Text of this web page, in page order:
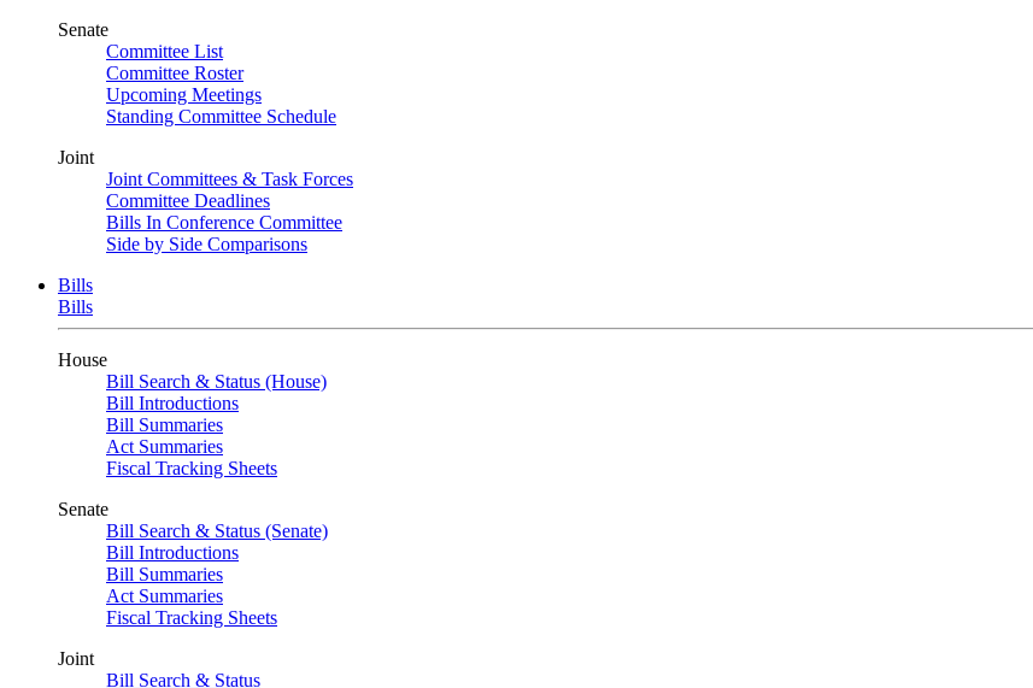
Senate
Committee List
Committee Roster
Upcoming Meetings
Standing Committee Schedule
Joint
Joint Committees & Task Forces
Committee Deadlines
Bills In Conference Committee
Side by Side Comparisons
Bills
Bills
House
Bill Search & Status (House)
Bill Introductions
Bill Summaries
Act Summaries
Fiscal Tracking Sheets
Senate
Bill Search & Status (Senate)
Bill Introductions
Bill Summaries
Act Summaries
Fiscal Tracking Sheets
Joint
Bill Search & Status